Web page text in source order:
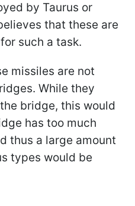
by Taurus or
that these are
such a task.
missiles are not
While they
bridge, this would
has too much
thus a large amount
types would be